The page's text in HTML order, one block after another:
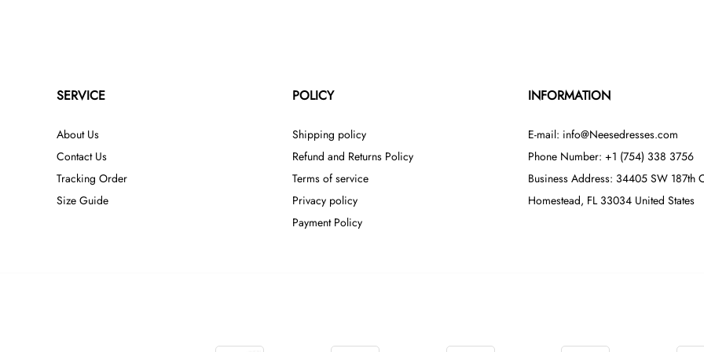
SERVICE
About Us
Contact Us
Tracking Order
Size Guide
POLICY
Shipping policy
Refund and Returns Policy
Terms of service
Privacy policy
Payment Policy
INFORMATION
E-mail: info@Neesedresses.com
Phone Number: +1 (754) 338 3756
Business Address: 34405 SW 187th
Homestead, FL 33034 United States